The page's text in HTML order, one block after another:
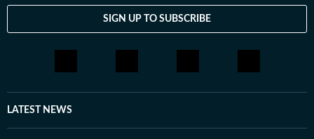
SIGN UP TO SUBSCRIBE
LATEST NEWS